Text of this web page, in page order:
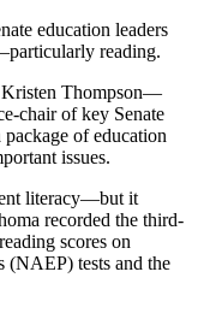
education leaders
reading.
Kristen Thompson—
chair of key Senate
of education
issues.
literacy—but it
recorded the third-
scores on
(NAEP) tests and the